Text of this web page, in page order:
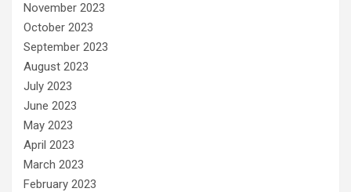
November 2023
October 2023
September 2023
August 2023
July 2023
June 2023
May 2023
April 2023
March 2023
February 2023